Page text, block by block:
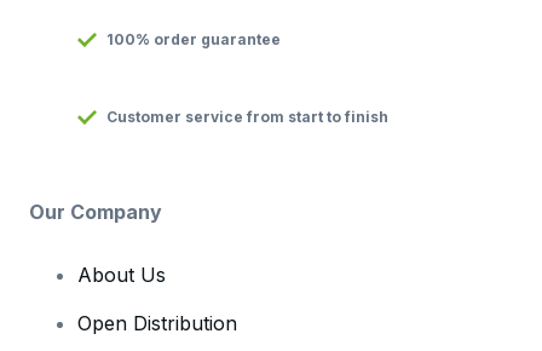
100% order guarantee
Customer service from start to finish
Our Company
About Us
Open Distribution